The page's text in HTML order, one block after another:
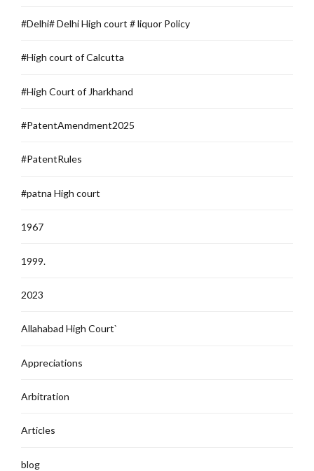
#Delhi# Delhi High court # liquor Policy
#High court of Calcutta
#High Court of Jharkhand
#PatentAmendment2025
#PatentRules
#patna High court
1967
1999.
2023
Allahabad High Court`
Appreciations
Arbitration
Articles
blog